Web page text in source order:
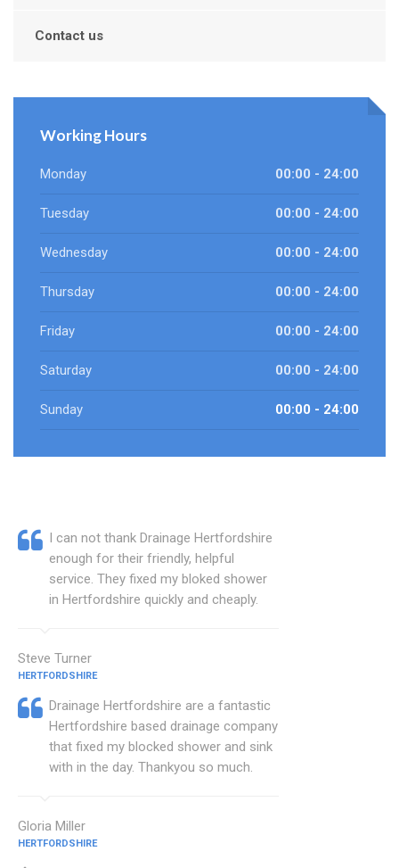
Contact us
Working Hours
Monday 00:00 - 24:00
Tuesday 00:00 - 24:00
Wednesday 00:00 - 24:00
Thursday 00:00 - 24:00
Friday 00:00 - 24:00
Saturday 00:00 - 24:00
Sunday 00:00 - 24:00
I can not thank Drainage Hertfordshire
enough for their friendly, helpful
service. They fixed my bloked shower
in Hertfordshire quickly and cheaply.
Steve Turner
HERTFORDSHIRE
Drainage Hertfordshire are a fantastic
Hertfordshire based drainage company
that fixed my blocked shower and sink
with in the day. Thankyou so much.
Gloria Miller
HERTFORDSHIRE